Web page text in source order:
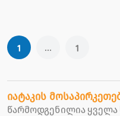
1 ... 1
იატაკის
წარმოდგენილია ყველა